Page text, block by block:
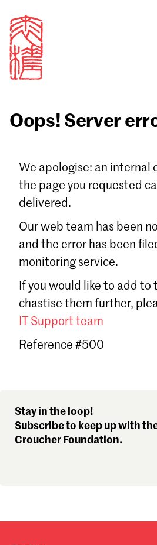
Email
Sign in
Forgot password?
Don't have a Croucher account?
Oops! Server
We apologise: an internal
the page you requested
delivered.
Our web team has been
and the error has been
monitoring service.
If you would like to add to
chastise them further,
IT Support team
Reference #500
Stay in the loop!
Subscribe to keep up with
Croucher Foundation.